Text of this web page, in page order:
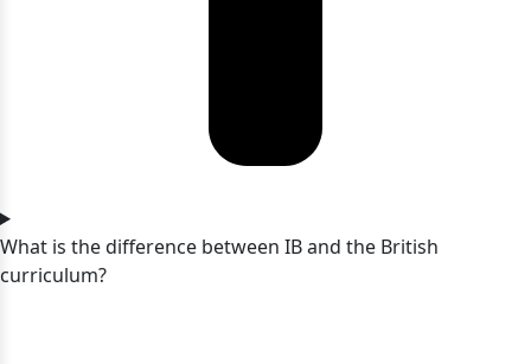
What is the difference between IB and the British
curriculum?